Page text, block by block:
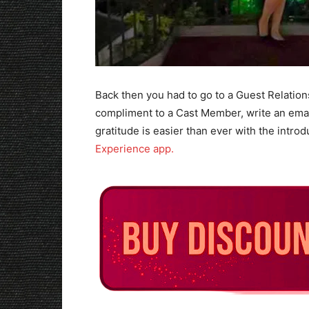
Back then you had to go to a Guest
compliment to a Cast Member, write an
gratitude is easier than ever with the
Experience app.